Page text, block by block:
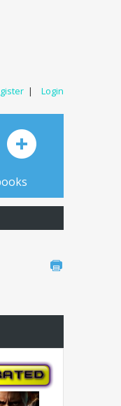
| Login